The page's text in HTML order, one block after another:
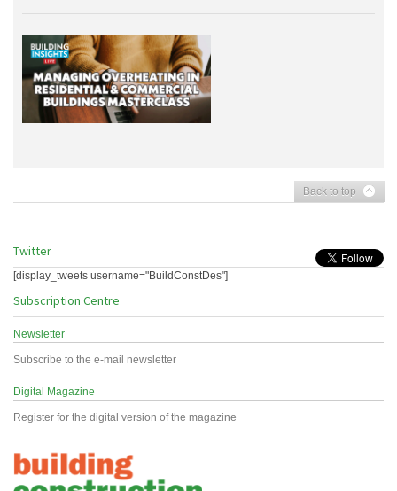
Back to top
Twitter
[display_tweets username="BuildConstDes"]
Subscription Centre
Newsletter
Subscribe to the e-mail newsletter
Digital Magazine
Register for the digital version of the magazine